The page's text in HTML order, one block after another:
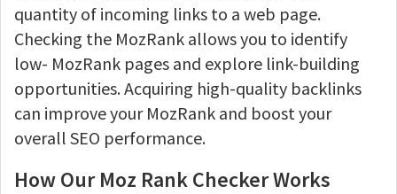
quantity of incoming links to a web page.
Checking the MozRank allows you to identify
low- MozRank pages and explore link-building
opportunities. Acquiring high-quality backlinks
can improve your MozRank and boost your
overall SEO performance.
How Our Moz Rank Checker Works